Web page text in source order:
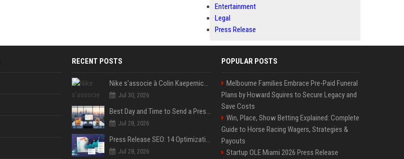
Entertainment
Legal
Press Release
RECENT POSTS
Nike s'associe à Colin Kaepernick, l'un des sportifs américains les plus controversés
Jul 30, 2026
Best Day and Time to Send a Press Release for Media Pick Up
Jul 28, 2026
Press Release SEO: 14 Optimizations That Actually Move Rankings
Jul 28, 2026
POPULAR POSTS
Melbourne Families Embrace Pre-Paid Funeral
Plans by Howard Squires to Secure Legacy and
Save Costs
Win, Place, Show Betting Explained: Complete
Guide to Horse Racing Wagers, Strategies &
Payouts
Startup OLE Miami 2026 Press Release